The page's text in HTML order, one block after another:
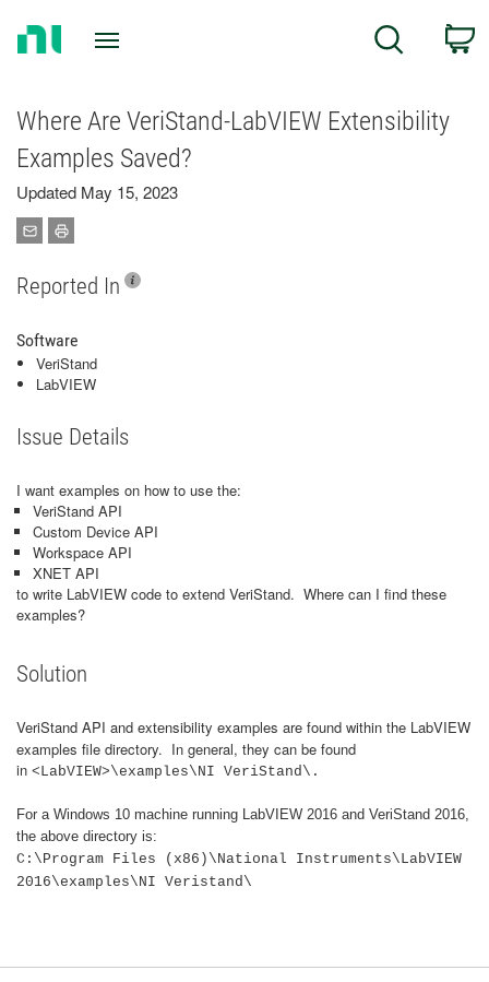
Search
Where Are VeriStand-LabVIEW Extensibility
Examples Saved?
Updated May 15, 2023
Reported In
Software
VeriStand
LabVIEW
Issue Details
I want examples on how to use the:
VeriStand API
Custom Device API
Workspace API
XNET API
to write LabVIEW code to extend VeriStand. Where can I find these
examples?
Solution
VeriStand API and extensibility examples are found within the LabVIEW
examples file directory. In general, they can be found
in <LabVIEW>\examples\NI VeriStand\.
For a Windows 10 machine running LabVIEW 2016 and VeriStand 2016,
the above directory is:
C:\Program Files (x86)\National Instruments\LabVIEW
2016\examples\NI Veristand\